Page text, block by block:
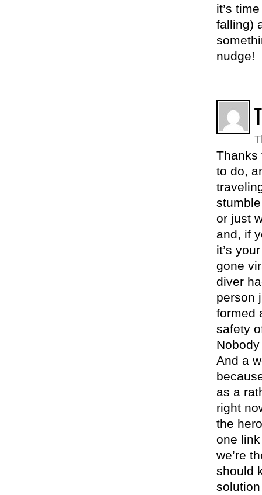
it’s
falling)
nudge!
Thanks
to do,
or just
and, if
it’s
gone
diver
person
formed
safety
And a
as a
right
the
one
we’re
should